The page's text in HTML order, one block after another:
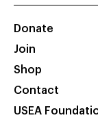
Donate
Join
Shop
Contact
USEA